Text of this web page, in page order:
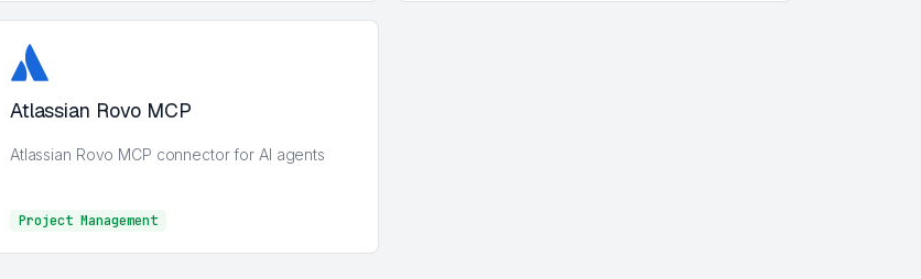
Atlassian Rovo MCP
Atlassian Rovo MCP connector for AI agents
Project Management